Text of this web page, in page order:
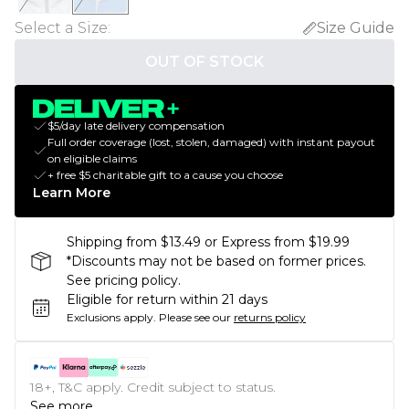
Select a Size:
Size Guide
OUT OF STOCK
$5/day late delivery compensation
Full order coverage (lost, stolen, damaged) with instant payout
on eligible claims
+ free $5 charitable gift to a cause you choose
Learn More
Shipping from $13.49 or Express from $19.99
*Discounts may not be based on former prices.
See pricing policy.
Eligible for return within 21 days
Exclusions apply. Please see our returns policy
18+, T&C apply. Credit subject to status.